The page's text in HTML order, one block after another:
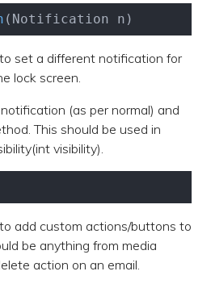
(Notification n)
set a different notification for
lock screen.
(as per normal) and
This should be used in
visibility).
add custom actions/buttons to
be anything from media
action on an email.